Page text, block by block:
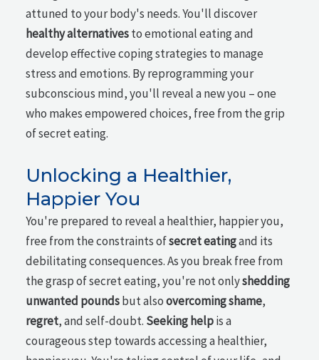
attuned to your body's needs. You'll discover
healthy alternativesto emotional eating and
develop effective coping strategies to manage
stress and emotions. By reprogramming your
subconscious mind, you'll reveal a new you – one
who makes empowered choices, free from the grip
of secret eating.
Unlocking a Healthier,
Happier You
You're prepared to reveal a healthier, happier you,
free from the constraints ofsecret eatingand its
debilitating consequences. As you break free from
the grasp of secret eating, you're not onlyshedding
unwanted poundsbut alsoovercoming shame,
regret, and self-doubt. Seeking helpis a
courageous step towards accessing a healthier,